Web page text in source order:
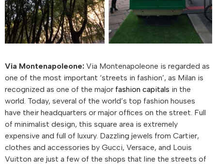
Via Montenapoleone: Via Montenapoleone is regarded as
one of the most important ‘streets in fashion’, as Milan is
recognized as one of the major fashion capitals in the
world. Today, several of the world’s top fashion houses
have their headquarters or major offices on the street. Full
of minimalist design, this square area is extremely
expensive and full of luxury. Dazzling jewels from Cartier,
clothes and accessories by Gucci, Versace, and Louis
Vuitton are just a few of the shops that line the streets of